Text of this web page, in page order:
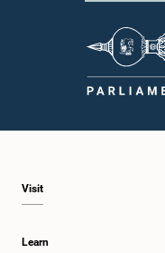
Visit
Learn